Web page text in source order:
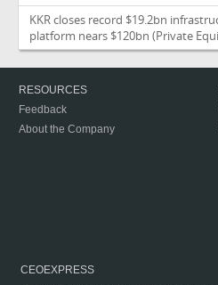
KKR closes record $19.2bn
platform nears $120bn (Private
RESOURCES
Feedback
About the Company
CEOEXPRESS